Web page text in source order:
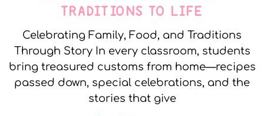
TRADITIONS TO LIFE
Celebrating Family, Food, and Traditions
Through Story In every classroom, students
bring treasured customs from home—recipes
passed down, special celebrations, and the
stories that give